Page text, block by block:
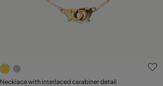
5 out of 5 Customer Rating
Necklace with interlaced carabiner detail